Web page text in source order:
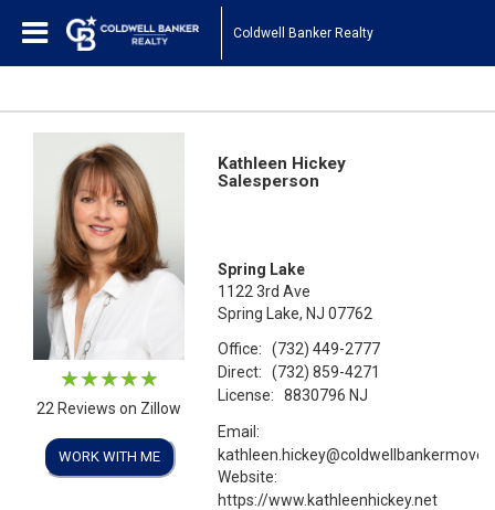
Coldwell Banker Realty
22 Reviews on Zillow
WORK WITH ME
Kathleen Hickey
Salesperson
Spring Lake
1122 3rd Ave
Spring Lake, NJ 07762
Office:
(732) 449-2777
Direct:
(732) 859-4271
License:
8830796 NJ
Email:
Website:
https://www.kathleenhickey.net